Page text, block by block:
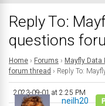
Reply To:
questions
Home › Forums › Mayfly Data
forum thread › Reply To:
2023-09-01 at 2:25 PM
neilh20